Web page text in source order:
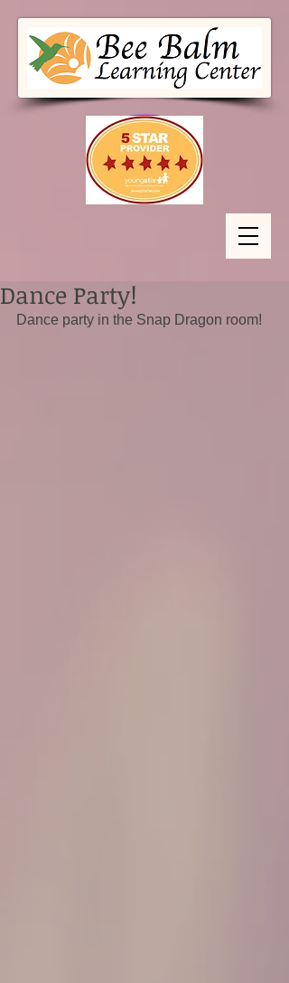
Dance Party!
Dance party in the Snap Dragon room!